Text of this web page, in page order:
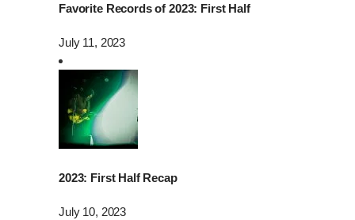
Favorite Records of 2023: First Half
July 11, 2023
2023: First Half Recap
July 10, 2023